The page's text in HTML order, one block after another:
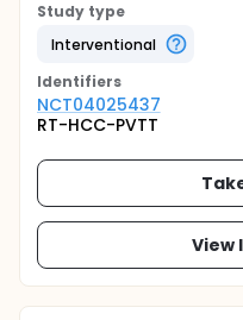
Study type
Interventional
Identifiers
NCT04025437
RT-HCC-PVTT
View